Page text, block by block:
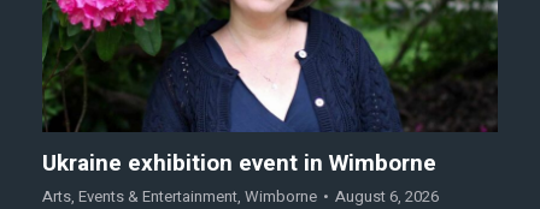
Ukraine exhibition event in Wimborne
Arts, Events & Entertainment, Wimborne August 6, 2026